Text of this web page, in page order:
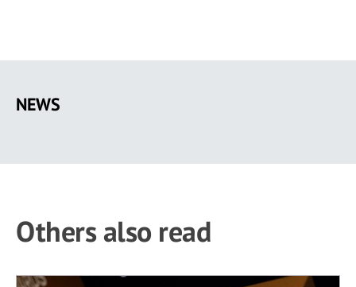
main
NEWS
Others also read